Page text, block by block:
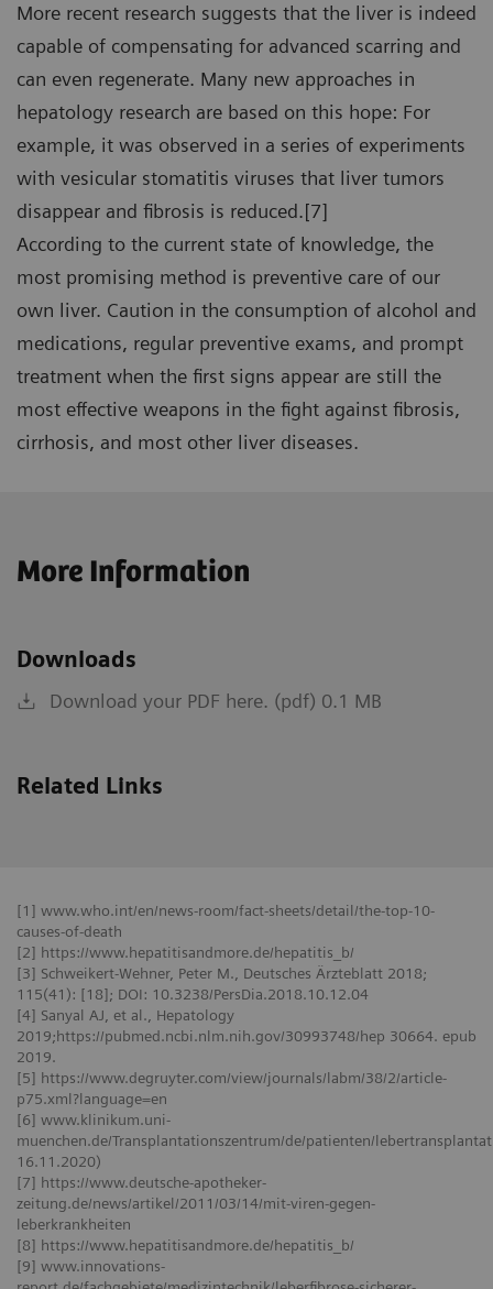
More recent research suggests that the liver is indeed
capable of compensating for advanced scarring and
can even regenerate. Many new approaches in
hepatology research are based on this hope: For
example, it was observed in a series of experiments
with vesicular stomatitis viruses that liver tumors
disappear and fibrosis is reduced.[7]
According to the current state of knowledge, the
most promising method is preventive care of our
own liver. Caution in the consumption of alcohol and
medications, regular preventive exams, and prompt
treatment when the first signs appear are still the
most effective weapons in the fight against fibrosis,
cirrhosis, and most other liver diseases.
More Information
Downloads
Download your PDF here. (pdf) 0.1 MB
Related Links
[1] www.who.int/en/news-room/fact-sheets/detail/the-top-10-
causes-of-death
[2] https://www.hepatitisandmore.de/hepatitis_b/
[3] Schweikert-Wehner, Peter M., Deutsches Ärzteblatt 2018;
115(41): [18]; DOI: 10.3238/PersDia.2018.10.12.04
[4] Sanyal AJ, et al., Hepatology
2019;https://pubmed.ncbi.nlm.nih.gov/30993748/hep 30664. epub
2019.
[5] https://www.degruyter.com/view/journals/labm/38/2/article-
p75.xml?language=en
[6] www.klinikum.uni-
muenchen.de/Transplantationszentrum/de/patienten/
16.11.2020)
[7] https://www.deutsche-apotheker-
zeitung.de/news/artikel/2011/03/14/mit-viren-gegen-
leberkrankheiten
[8] https://www.hepatitisandmore.de/hepatitis_b/
[9] www.innovations-